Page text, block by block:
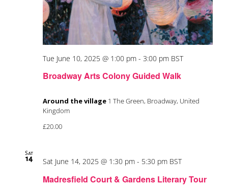
Broadway Arts Colony Guided Walk
Tue June 10, 2025 @ 1:00 pm - 3:00 pm BST
Around the village 1 The Green, Broadway, United
Kingdom
£20.00
Sat
14
Madresfield Court & Gardens Literary Tour
Sat June 14, 2025 @ 1:30 pm - 5:30 pm BST